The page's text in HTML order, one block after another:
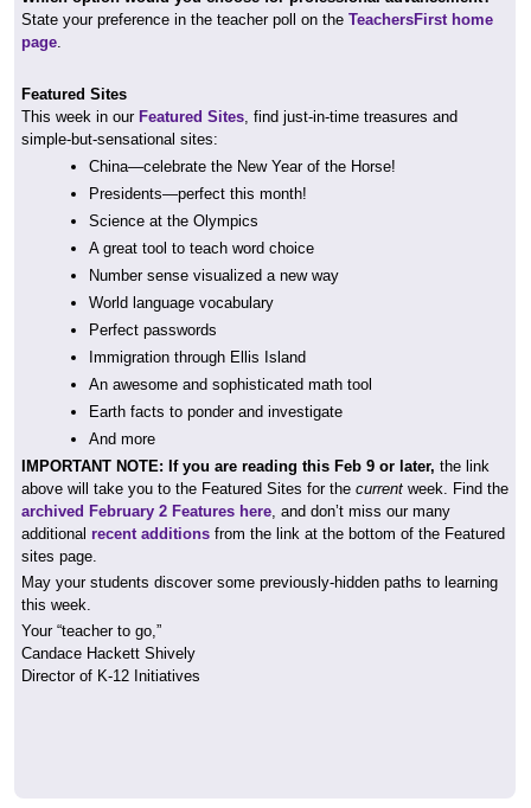
State your preference in the teacher poll on the TeachersFirst home
page.
Featured Sites
This week in our Featured Sites, find just-in-time treasures and
simple-but-sensational sites:
China—celebrate the New Year of the Horse!
Presidents—perfect this month!
Science at the Olympics
A great tool to teach word choice
Number sense visualized a new way
World language vocabulary
Perfect passwords
Immigration through Ellis Island
An awesome and sophisticated math tool
Earth facts to ponder and investigate
And more
IMPORTANT NOTE: If you are reading this Feb 9 or later, the link
above will take you to the Featured Sites for the current week. Find the
archived February 2 Features here, and don’t miss our many
additional recent additions from the link at the bottom of the Featured
sites page.
May your students discover some previously-hidden paths to learning
this week.
Your “teacher to go,”
Candace Hackett Shively
Director of K-12 Initiatives